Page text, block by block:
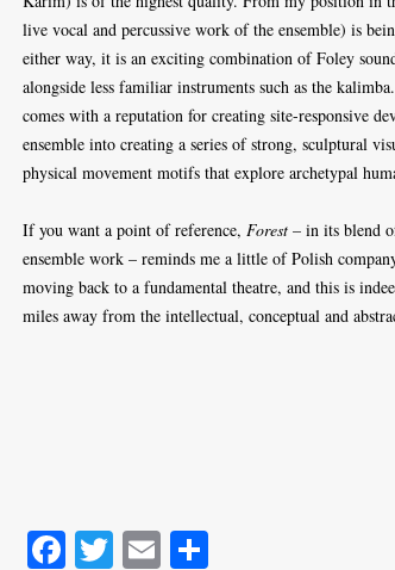
live vocal and percussive work of the ensemble) is
either way, it is an exciting combination of Foley
alongside less familiar instruments such as the
comes with a reputation for creating site-responsive
ensemble into creating a series of strong, sculptural
physical movement motifs that explore archetypal
If you want a point of reference, Forest – in its blend
ensemble work – reminds me a little of Polish
moving back to a fundamental theatre, and this is
miles away from the intellectual, conceptual and
Fa T E